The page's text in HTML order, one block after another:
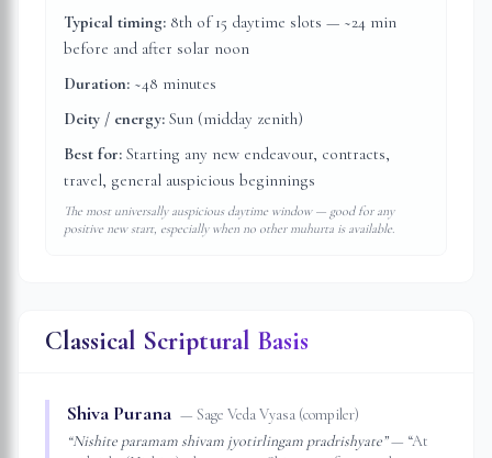
Typical timing: 8th of 15 daytime slots — ~24 min
before and after solar noon
Duration: ~48 minutes
Deity / energy: Sun (midday zenith)
Best for: Starting any new endeavour, contracts,
travel, general auspicious beginnings
The most universally auspicious daytime window — good for any
positive new start, especially when no other muhurta is available.
Classical Scriptural Basis
Shiva Purana — Sage Veda Vyasa (compiler)
“Nishite paramam shivam jyotirlingam pradrishyate”— “At